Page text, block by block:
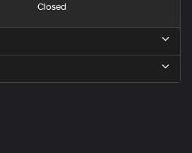
Closed